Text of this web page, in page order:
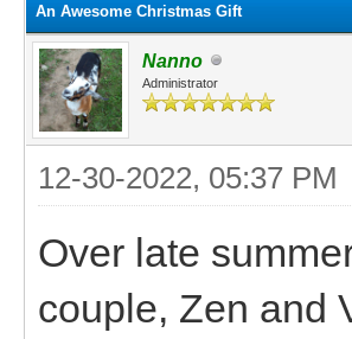
An Awesome Christmas Gift
Nanno
Administrator
12-30-2022, 05:37 PM
Over late
couple, Zen and